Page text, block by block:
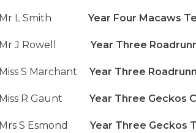
Mr L Smith Year Four Macaws
Mr J Rowell Year Three
Miss S Marchant Year Three
Miss R Gaunt Year Three Geckos
Mrs S Esmond Year Three Geckos